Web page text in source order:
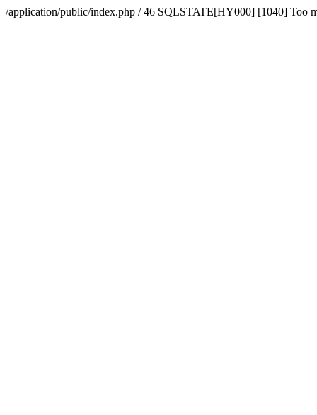
/application/public/index.php / 46 SQLSTATE[HY000] [1040] Too